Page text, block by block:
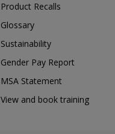
Product Recalls
Glossary
Sustainability
Gender Pay Report
MSA Statement
View and book training